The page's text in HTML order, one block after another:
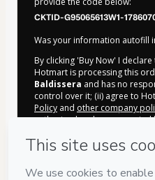
CKTID-G95065613W1-
Was your information autofill
By clicking 'Buy Now' I
Hotmart is processing this
Baldissera and has no
control over it; (ii) agree to
Policy and other company
authorized and accompanied
Learn more about your
2026-08-07T02:46:21.382Z